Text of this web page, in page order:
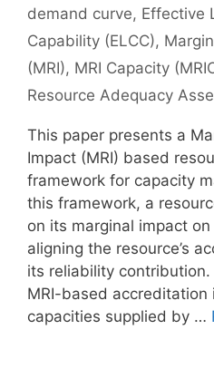
demand curve, Effective
Capability (ELCC),
(MRI), MRI Capacity
Resource Adequacy
This paper presents a
Impact (MRI) based
framework for capacity
this framework, a
on its marginal impact
aligning the resource’s
its reliability
MRI-based
capacities supplied by …